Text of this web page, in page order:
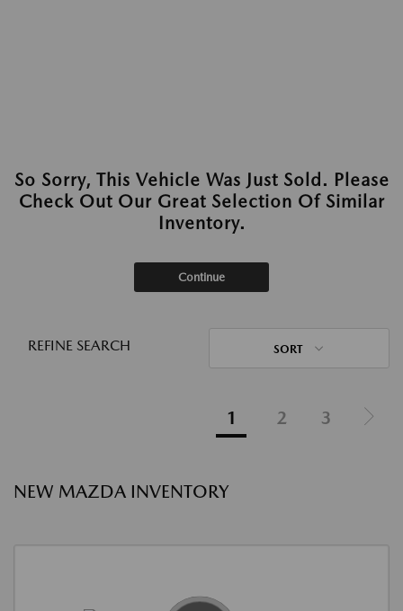
So Sorry, This Vehicle Was Just Sold. Please
Check Out Our Great Selection Of Similar
Inventory.
Continue
REFINE SEARCH SORT
1 2 3
NEW MAZDA INVENTORY